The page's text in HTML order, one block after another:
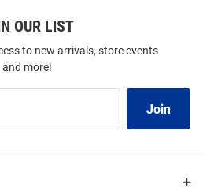
OUR LIST
to new arrivals, store events
and more!
Join